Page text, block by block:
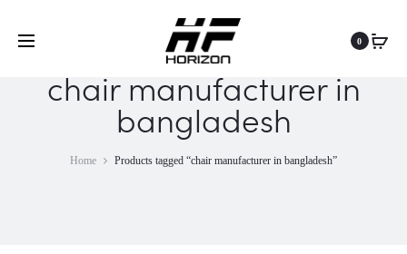
0
chair manufacturer in
bangladesh
Home Products tagged “chair manufacturer in bangladesh”